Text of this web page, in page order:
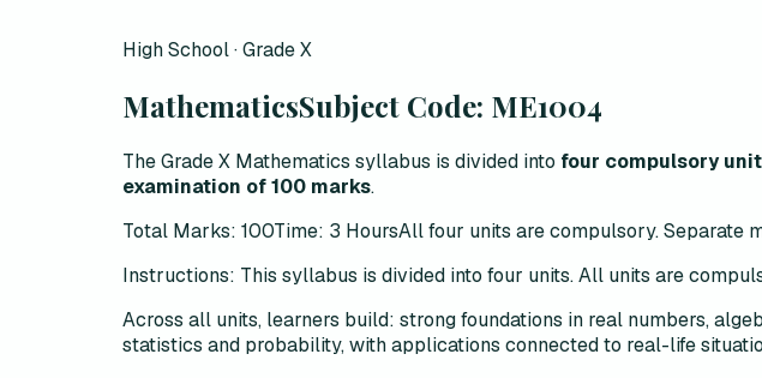
High School · Grade X
MathematicsSubject Code: ME1004
The Grade X Mathematics syllabus is divided into four compulsory
examination of 100 marks.
Total Marks: 100Time: 3 HoursAll four units are compulsory. Separate
Instructions: This syllabus is divided into four units. All units are
Across all units, learners build: strong foundations in real numbers,
statistics and probability, with applications connected to real-life